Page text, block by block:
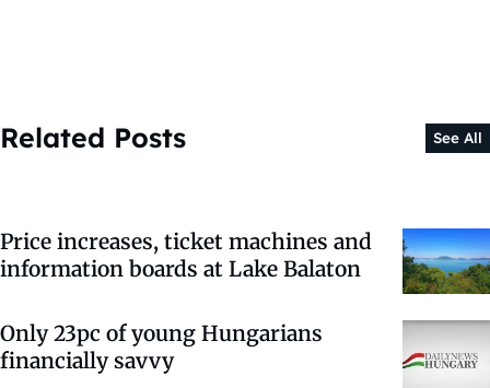
Related Posts See All
Price increases, ticket machines and
information boards at Lake Balaton
Only 23pc of young Hungarians
financially savvy